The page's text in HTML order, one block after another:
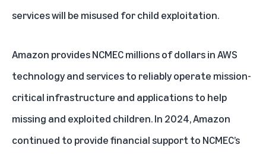
services will be misused for child exploitation.
Amazon provides NCMEC millions of dollars in AWS
technology and services to reliably operate mission-
critical infrastructure and applications to help
missing and exploited children. In 2024, Amazon
continued to provide financial support to NCMEC’s